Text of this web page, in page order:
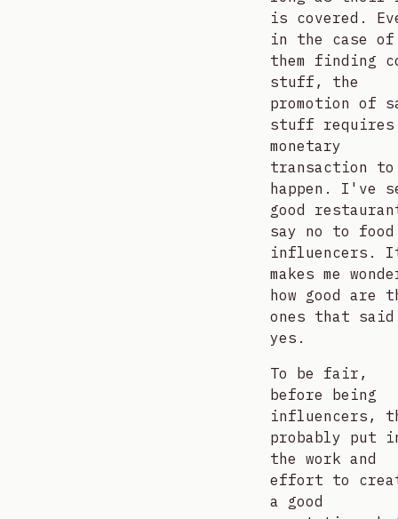
is covered.
in the case of
them finding
stuff, the
promotion of
stuff requires
monetary
transaction to
happen. I've
good
say no to food
influencers.
makes me
how good are
ones that said
yes.
To be fair,
before being
influencers,
probably put
the work and
effort to
a good